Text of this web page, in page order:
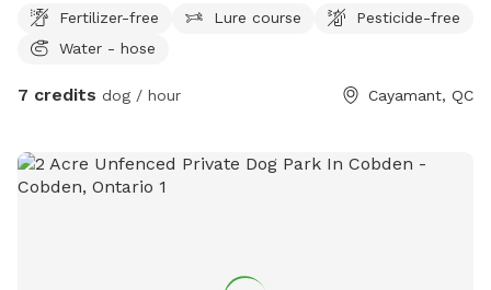
Fertilizer-free Lure course
Pesticide-free
Water - hose
7 credits dog / hour Cayamant, QC